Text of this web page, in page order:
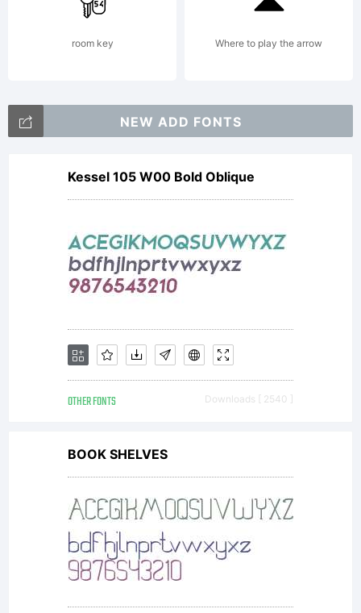
directly
from
Linotype
GmbH or
together
with
software
room key Where to play the arrow
NEW ADD FONTS
Kessel 105 W00 Bold Oblique
OTHER FONTS Downloads [ 2540 ]
BOOK SHELVES